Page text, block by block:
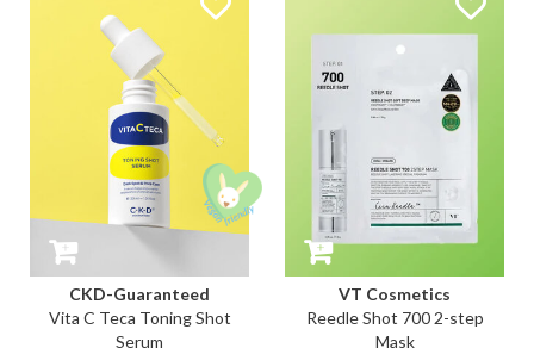
dark marks using Salicylic Acid,
Madecassoside, and Niacinamide.
for deep skin repair, this
treatment delivers active
ingredients for a hydrated,
CKD-Guaranteed
Vita C Teca Toning Shot
Serum
VT Cosmetics
Reedle Shot 700 2-step
Mask